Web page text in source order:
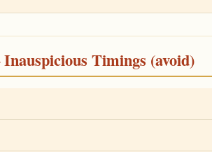
Timings (avoid)